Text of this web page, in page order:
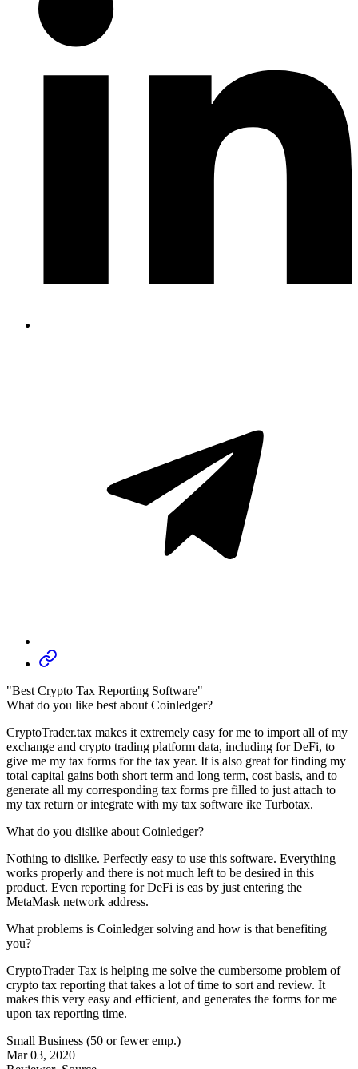
"Best Crypto Tax Reporting Software"
What do you like best about Coinledger?
CryptoTrader.tax makes it extremely easy for me to import all of my
exchange and crypto trading platform data, including for DeFi, to
give me my tax forms for the tax year. It is also great for finding my
total capital gains both short term and long term, cost basis, and to
generate all my corresponding tax forms pre filled to just attach to
my tax return or integrate with my tax software ike Turbotax.
What do you dislike about Coinledger?
Nothing to dislike. Perfectly easy to use this software. Everything
works properly and there is not much left to be desired in this
product. Even reporting for DeFi is eas by just entering the
MetaMask network address.
What problems is Coinledger solving and how is that benefiting
you?
CryptoTrader Tax is helping me solve the cumbersome problem of
crypto tax reporting that takes a lot of time to sort and review. It
makes this very easy and efficient, and generates the forms for me
upon tax reporting time.
Small Business (50 or fewer emp.)
Mar 03, 2020